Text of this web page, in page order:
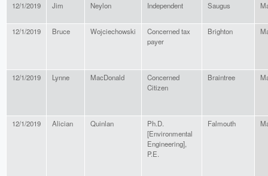
12/1/2019 Jim Neylon Independent Saugus
12/1/2019 Bruce Wojciechowski
Concerned tax
payer
Brighton
12/1/2019 Lynne MacDonald
Concerned
Citizen
Braintree
12/1/2019 Alician Quinlan
Ph.D.
[Environmental
Engineering],
P.E.
Falmouth